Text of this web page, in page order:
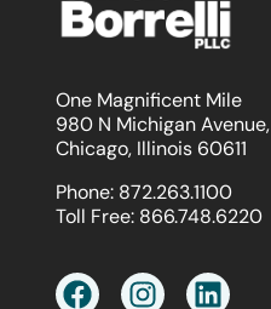
One Magnificent Mile
980 N Michigan
Chicago, Illinois 60611
Phone: 872.263.1100
Toll Free: 866.748.6220